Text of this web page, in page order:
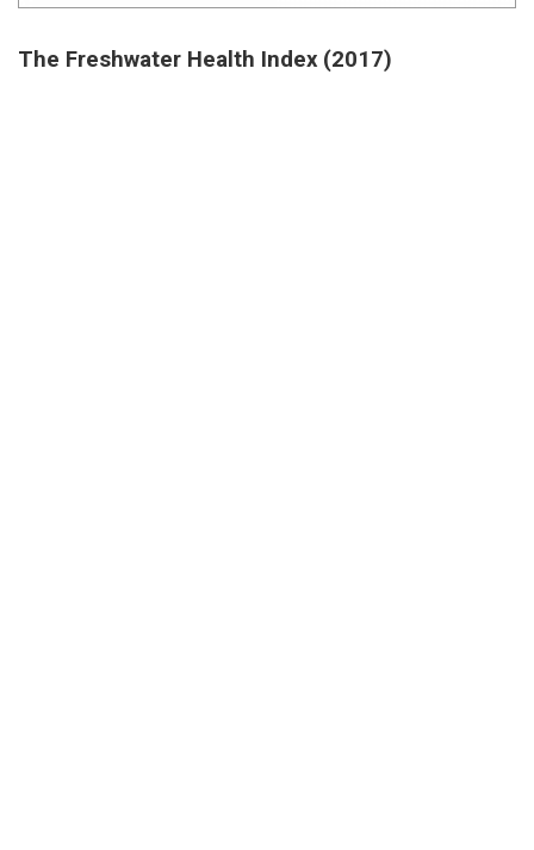
The Freshwater Health Index (2017)